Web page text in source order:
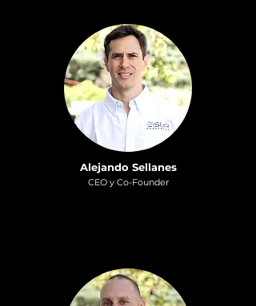
Alejando Sellanes
CEO y Co-Founder